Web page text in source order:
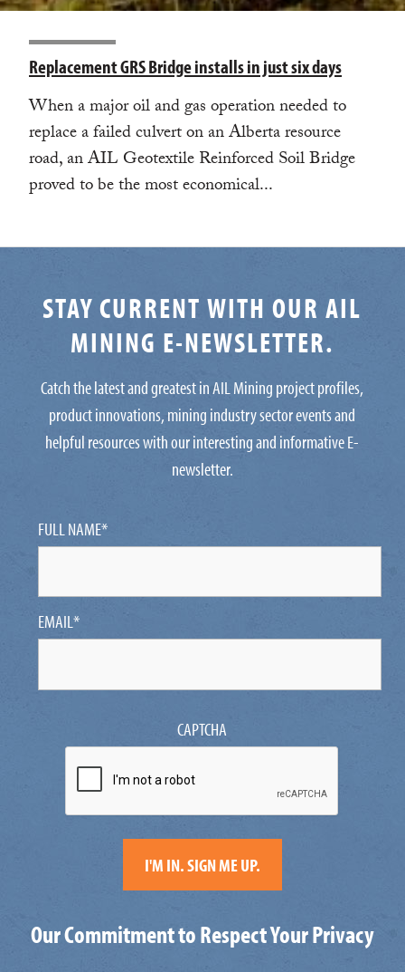
Replacement GRS Bridge installs in just six days
When a major oil and gas operation needed to
replace a failed culvert on an Alberta resource
road, an AIL Geotextile Reinforced Soil Bridge
proved to be the most economical...
STAY CURRENT WITH OUR AIL
MINING E-NEWSLETTER.
Catch the latest and greatest in AIL Mining project profiles,
product innovations, mining industry sector events and
helpful resources with our interesting and informative E-
newsletter.
FULL NAME*
EMAIL*
CAPTCHA
Our Commitment to Respect Your Privacy